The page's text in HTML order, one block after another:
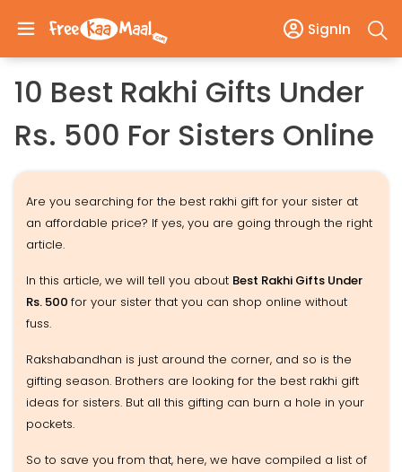
SignIn
10 Best Rakhi Gifts Under
Rs. 500 For Sisters Online
Are you searching for the best rakhi gift for your sister at
an affordable price? If yes, you are going through the right
article.
In this article, we will tell you about Best Rakhi Gifts Under
Rs. 500 for your sister that you can shop online without
fuss.
Rakshabandhan is just around the corner, and so is the
gifting season. Brothers are looking for the best rakhi gift
ideas for sisters. But all this gifting can burn a hole in your
pockets.
So to save you from that, here, we have compiled a list of